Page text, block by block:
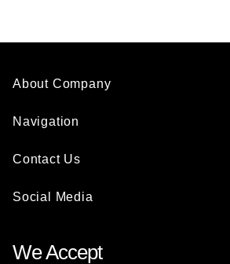
About Company
Navigation
Contact Us
Social Media
We Accept